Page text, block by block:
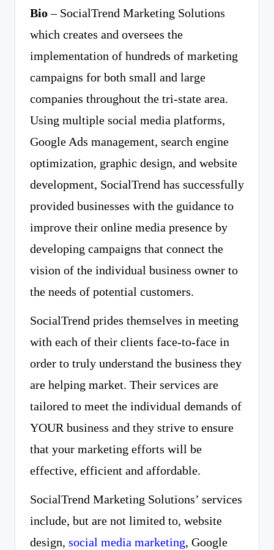
Bio– SocialTrend Marketing Solutions
which creates and oversees the
implementation of hundreds of marketing
campaigns for both small and large
companies throughout the tri-state area.
Using multiple social media platforms,
Google Ads management, search engine
optimization, graphic design, and website
development, SocialTrend has successfully
provided businesses with the guidance to
improve their online media presence by
developing campaigns that connect the
vision of the individual business owner to
the needs of potential customers.
SocialTrend prides themselves in meeting
with each of their clients face-to-face in
order to truly understand the business they
are helping market. Their services are
tailored to meet the individual demands of
YOUR business and they strive to ensure
that your marketing efforts will be
effective, efficient and affordable.
SocialTrend Marketing Solutions’ services
include, but are not limited to, website
design, social media marketing, Google